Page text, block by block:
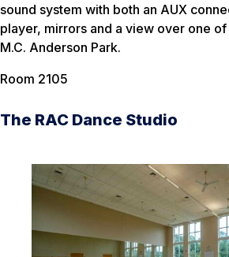
sound system with both an AUX
player, mirrors and a view over one
M.C. Anderson Park.
Room 2105
The RAC Dance Studio